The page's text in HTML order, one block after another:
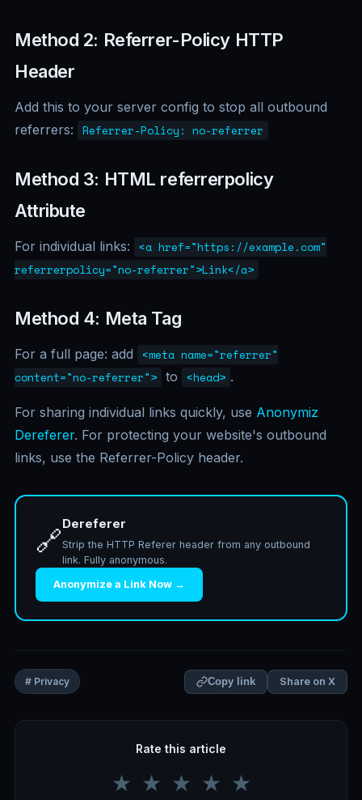
Method 2: Referrer-Policy HTTP
Header
Add this to your server config to stop all outbound
referrers: Referrer-Policy: no-referrer
Method 3: HTML referrerpolicy
Attribute
For individual links: <a href="https://example.com"
referrerpolicy="no-referrer">Link</a>
Method 4: Meta Tag
For a full page: add <meta name="referrer"
content="no-referrer"> to <head> .
For sharing individual links quickly, use Anonymiz
Dereferer. For protecting your website's outbound
links, use the Referrer-Policy header.
🔗
Dereferer
Strip the HTTP Referer header from any outbound
link. Fully anonymous.
Anonymize a Link Now →
# Privacy Copy link Share on X
Rate this article
★ ★ ★ ★ ★